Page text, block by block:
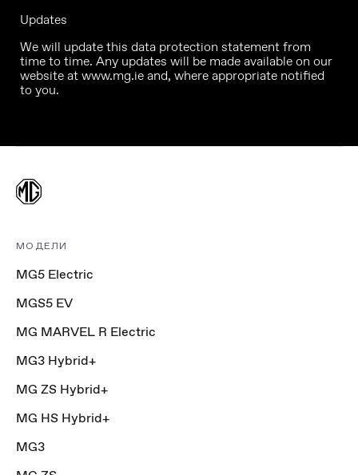
Updates
We will update this data protection statement from
time to time. Any updates will be made available on our
website atwww.mg.ieand, where appropriate notified
to you.
МОДЕЛИ
MG5 Electric
MGS5 EV
MG MARVEL R Electric
MG3 Hybrid+
MG ZS Hybrid+
MG HS Hybrid+
MG3